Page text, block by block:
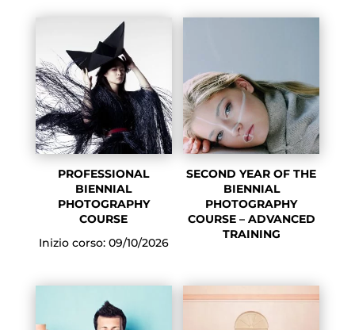
PROFESSIONAL
BIENNIAL
PHOTOGRAPHY
COURSE
Inizio corso: 09/10/2026
SECOND YEAR OF THE
BIENNIAL
PHOTOGRAPHY
COURSE – ADVANCED
TRAINING